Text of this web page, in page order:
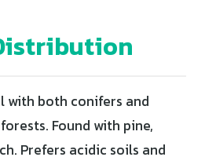
with both conifers and
Found with pine,
Prefers acidic soils and